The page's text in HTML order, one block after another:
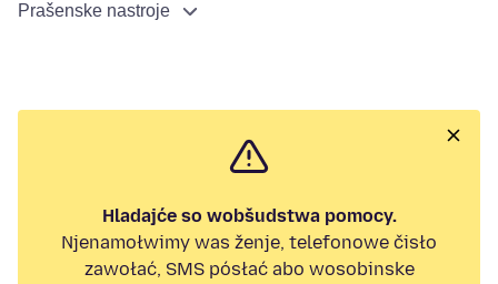
Prašenske nastroje
Hladajće so wobšudstwa pomocy.
Njenamołwimy was ženje, telefonowe čisło
zawołać, SMS pósłać abo wosobinske